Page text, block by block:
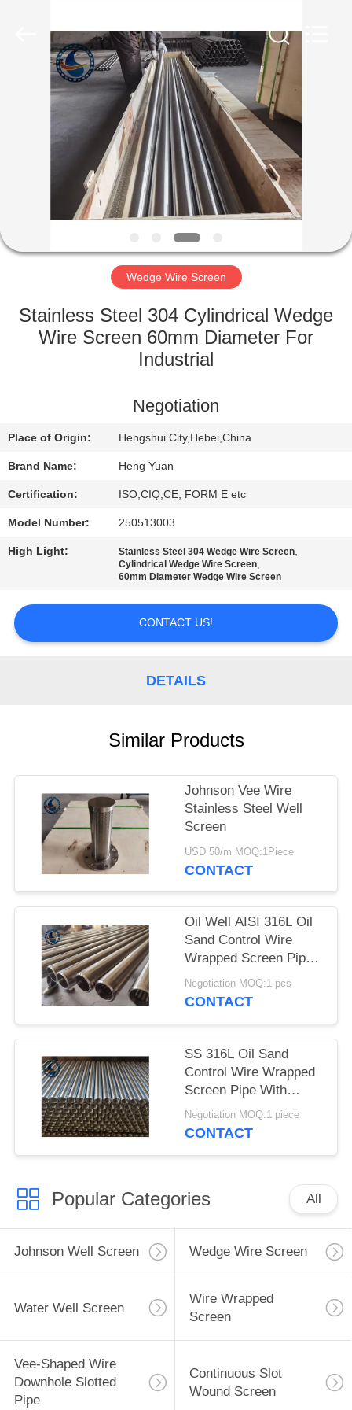
HOME
PRODUCTS
ABOUT
FACTORY
QUALITY
US
REQUEST
PRIVACY
Wedge Wire Screen
Stainless Steel 304 Cylindrical Wedge
Wire Screen 60mm Diameter For
Industrial
Negotiation
Place of Origin: Hengshui City,Hebei,China
Brand Name: Heng Yuan
Certification: ISO,CIQ,CE, FORM E etc
Model Number: 250513003
High Light: Stainless Steel 304 Wedge Wire Screen,
Cylindrical Wedge Wire Screen,
60mm Diameter Wedge Wire Screen
CONTACT US!
DETAILS
Similar Products
Johnson Vee Wire
Stainless Steel Well
Screen
USD 50/m MOQ:1Piece
CONTACT
Oil Well AISI 316L Oil
Sand Control Wire
Wrapped Screen Pipe
With 0.3mm Slot Size
Negotiation MOQ:1 pcs
CONTACT
SS 316L Oil Sand
Control Wire Wrapped
Screen Pipe With
2.28*3.56mm V Shaped
Wire Shape And
Negotiation MOQ:1 piece
CONTACT
Popular Categories All
Johnson Well Screen Wedge Wire Screen
Water Well Screen
Wire Wrapped
Screen
Vee-Shaped Wire
Downhole Slotted
Pipe
Continuous Slot
Wound Screen